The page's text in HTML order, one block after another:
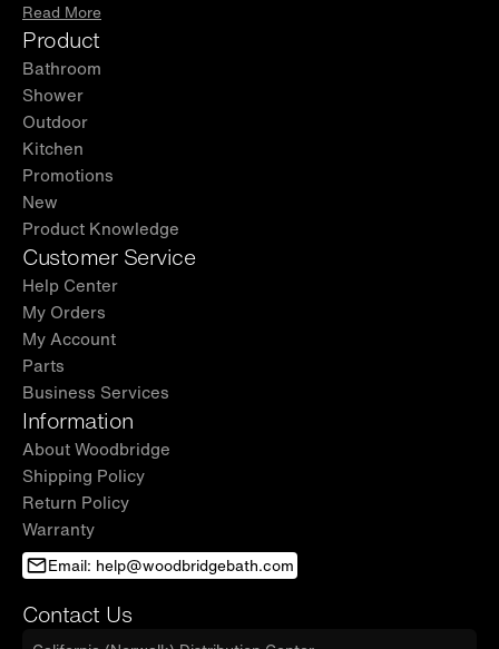
Read More
Product
Bathroom
Shower
Outdoor
Kitchen
Promotions
New
Product Knowledge
Customer Service
Help Center
My Orders
My Account
Parts
Business Services
Information
About Woodbridge
Shipping Policy
Return Policy
Warranty
Email: help@woodbridgebath.com
Contact Us